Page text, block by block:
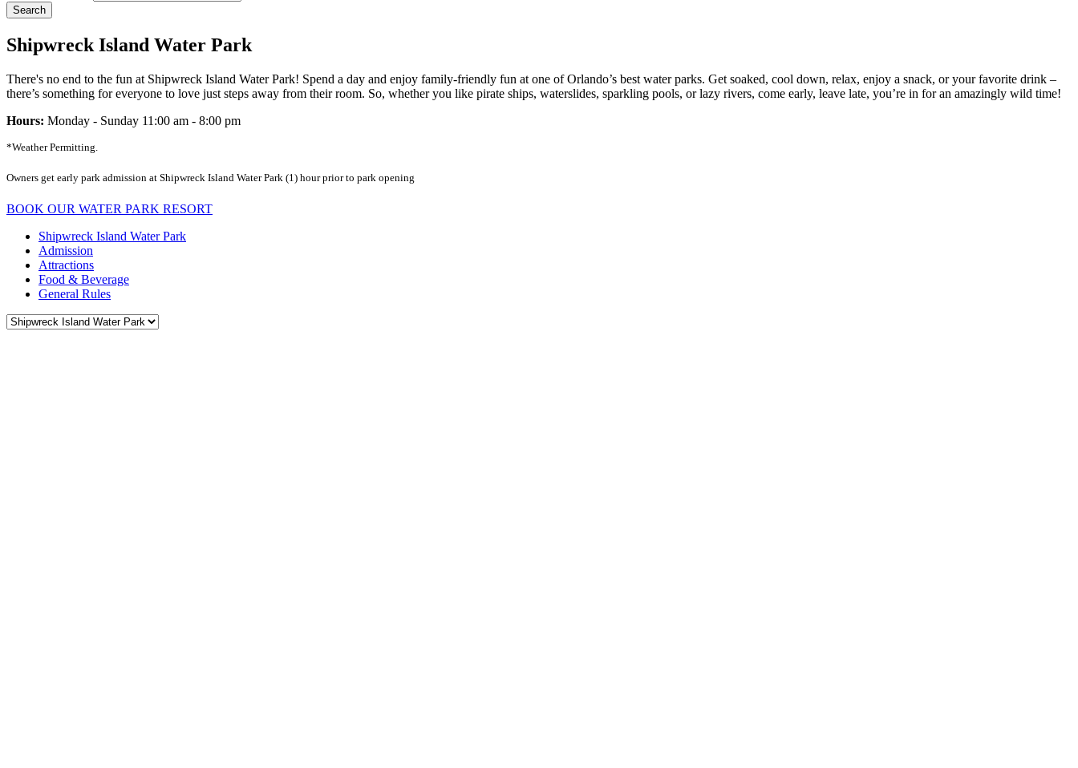
Search
Shipwreck Island Water Park
There's no end to the fun at Shipwreck Island Water Park! Spend a day and enjoy family-friendly fun at one of Orlando’s best water parks. Get soaked, cool down, relax, enjoy a snack, or your favorite drink –
there’s something for everyone to love just steps away from their room. So, whether you like pirate ships, waterslides, sparkling pools, or lazy rivers, come early, leave late, you’re in for an amazingly wild time!
Hours: Monday - Sunday 11:00 am - 8:00 pm
*Weather Permitting.
Owners get early park admission at Shipwreck Island Water Park (1) hour prior to park opening
BOOK OUR WATER PARK RESORT
Shipwreck Island Water Park
Admission
Attractions
Food & Beverage
General Rules